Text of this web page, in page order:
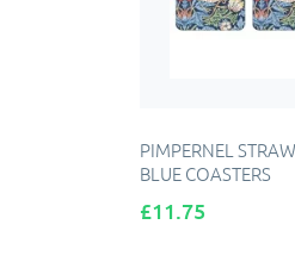
PIMPERNEL
BLUE COASTERS
Price
£11.75